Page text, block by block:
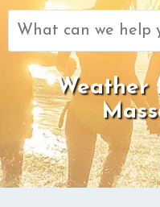
Search
for:
Weather